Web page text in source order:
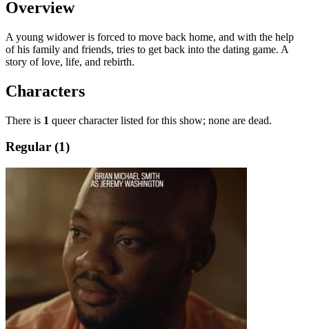
Overview
A young widower is forced to move back home, and with the help
of his family and friends, tries to get back into the dating game. A
story of love, life, and rebirth.
Characters
There is 1 queer character listed for this show; none are dead.
Regular (1)